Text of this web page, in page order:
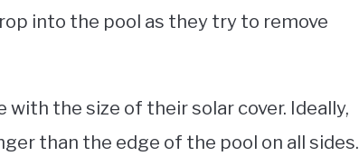
into the pool as they try to remove
the size of their solar cover. Ideally,
than the edge of the pool on all sides.